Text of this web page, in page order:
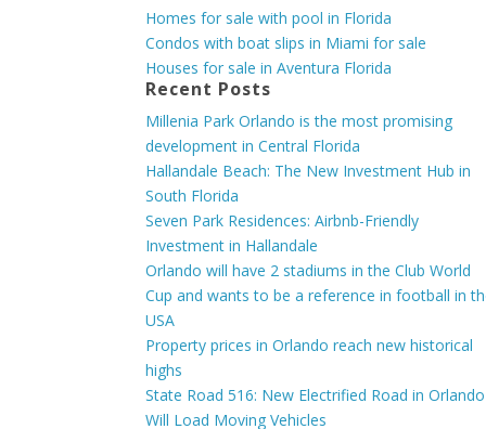
Homes for sale with pool in Florida
Condos with boat slips in Miami for sale
Houses for sale in Aventura Florida
Recent Posts
Millenia Park Orlando is the most promising
development in Central Florida
Hallandale Beach: The New Investment Hub in
South Florida
Seven Park Residences: Airbnb-Friendly
Investment in Hallandale
Orlando will have 2 stadiums in the Club World
Cup and wants to be a reference in football in
USA
Property prices in Orlando reach new historical
highs
State Road 516: New Electrified Road in Orlando
Will Load Moving Vehicles